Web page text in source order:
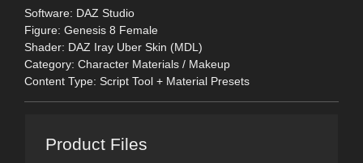
Software: DAZ Studio
Figure: Genesis 8 Female
Shader: DAZ Iray Uber Skin (MDL)
Category: Character Materials / Makeup
Content Type: Script Tool + Material Presets
Product Files